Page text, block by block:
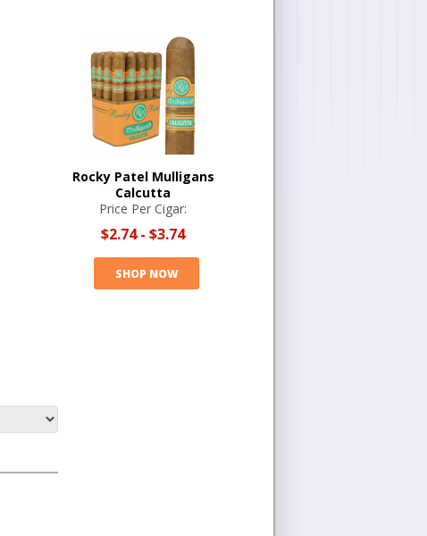
Rocky Patel Mulligans
Calcutta
Price Per Cigar:
$2.74- $3.74
SHOP NOW